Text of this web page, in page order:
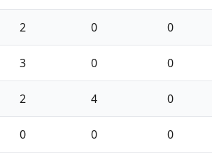
2 0 0
3 0 0
2 4 0
0 0 0